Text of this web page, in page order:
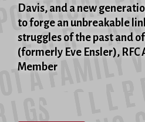
Davis, and a new
to forge an unbreakable
struggles of the past and
(formerly Eve Ensler),
Member